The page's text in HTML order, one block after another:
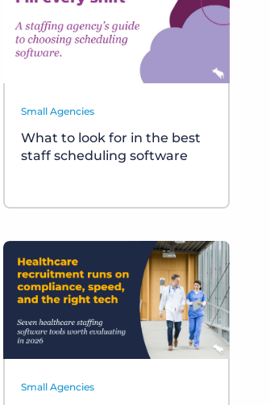
Small Agencies
What to look for in the best
staff scheduling software
Small Agencies